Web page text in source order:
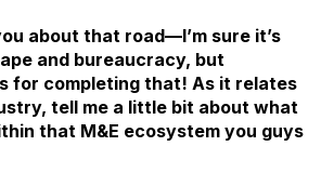
about that road—I’m sure it’s
and bureaucracy, but
for completing that! As it relates
tell me a little bit about what
that M&E ecosystem you guys